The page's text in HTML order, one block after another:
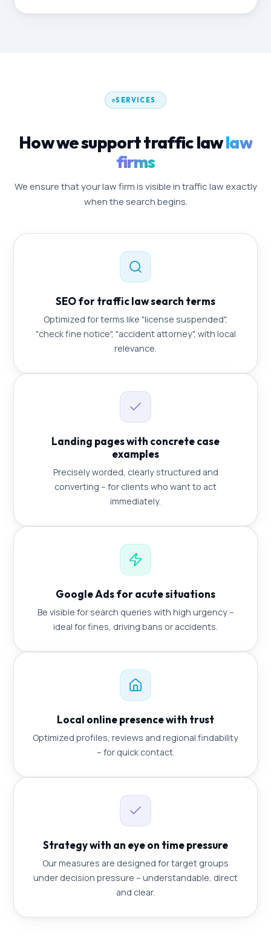
SERVICES
How we support traffic lawlaw
firms
We ensure that your law firm is visible in traffic law exactly
when the search begins.
SEO for traffic law search terms
Optimized for terms like "license suspended",
"check fine notice", "accident attorney", with local
relevance.
Landing pages with concrete case
examples
Precisely worded, clearly structured and
converting – for clients who want to act
immediately.
Google Ads for acute situations
Be visible for search queries with high urgency –
ideal for fines, driving bans or accidents.
Local online presence with trust
Optimized profiles, reviews and regional findability
– for quick contact.
Strategy with an eye on time pressure
Our measures are designed for target groups
under decision pressure – understandable, direct
and clear.